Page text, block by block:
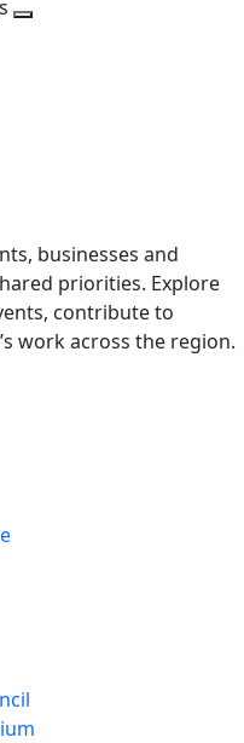
businesses and
priorities. Explore
contribute to
work across the region.